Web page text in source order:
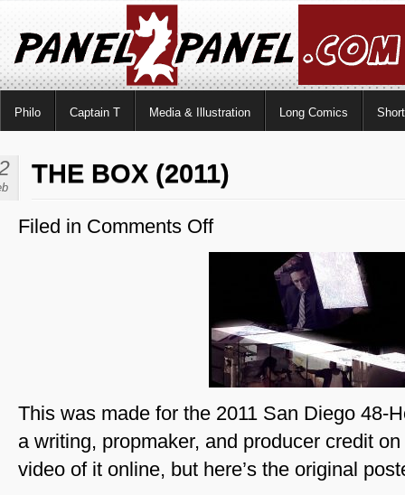
Philo Captain T Media & Illustration Long Comics
THE BOX (2011)
Filed in Comments Offon
This was made for the 2011 San Diego 48-
a writing, propmaker, and producer credit
video of it online, but here’s the original